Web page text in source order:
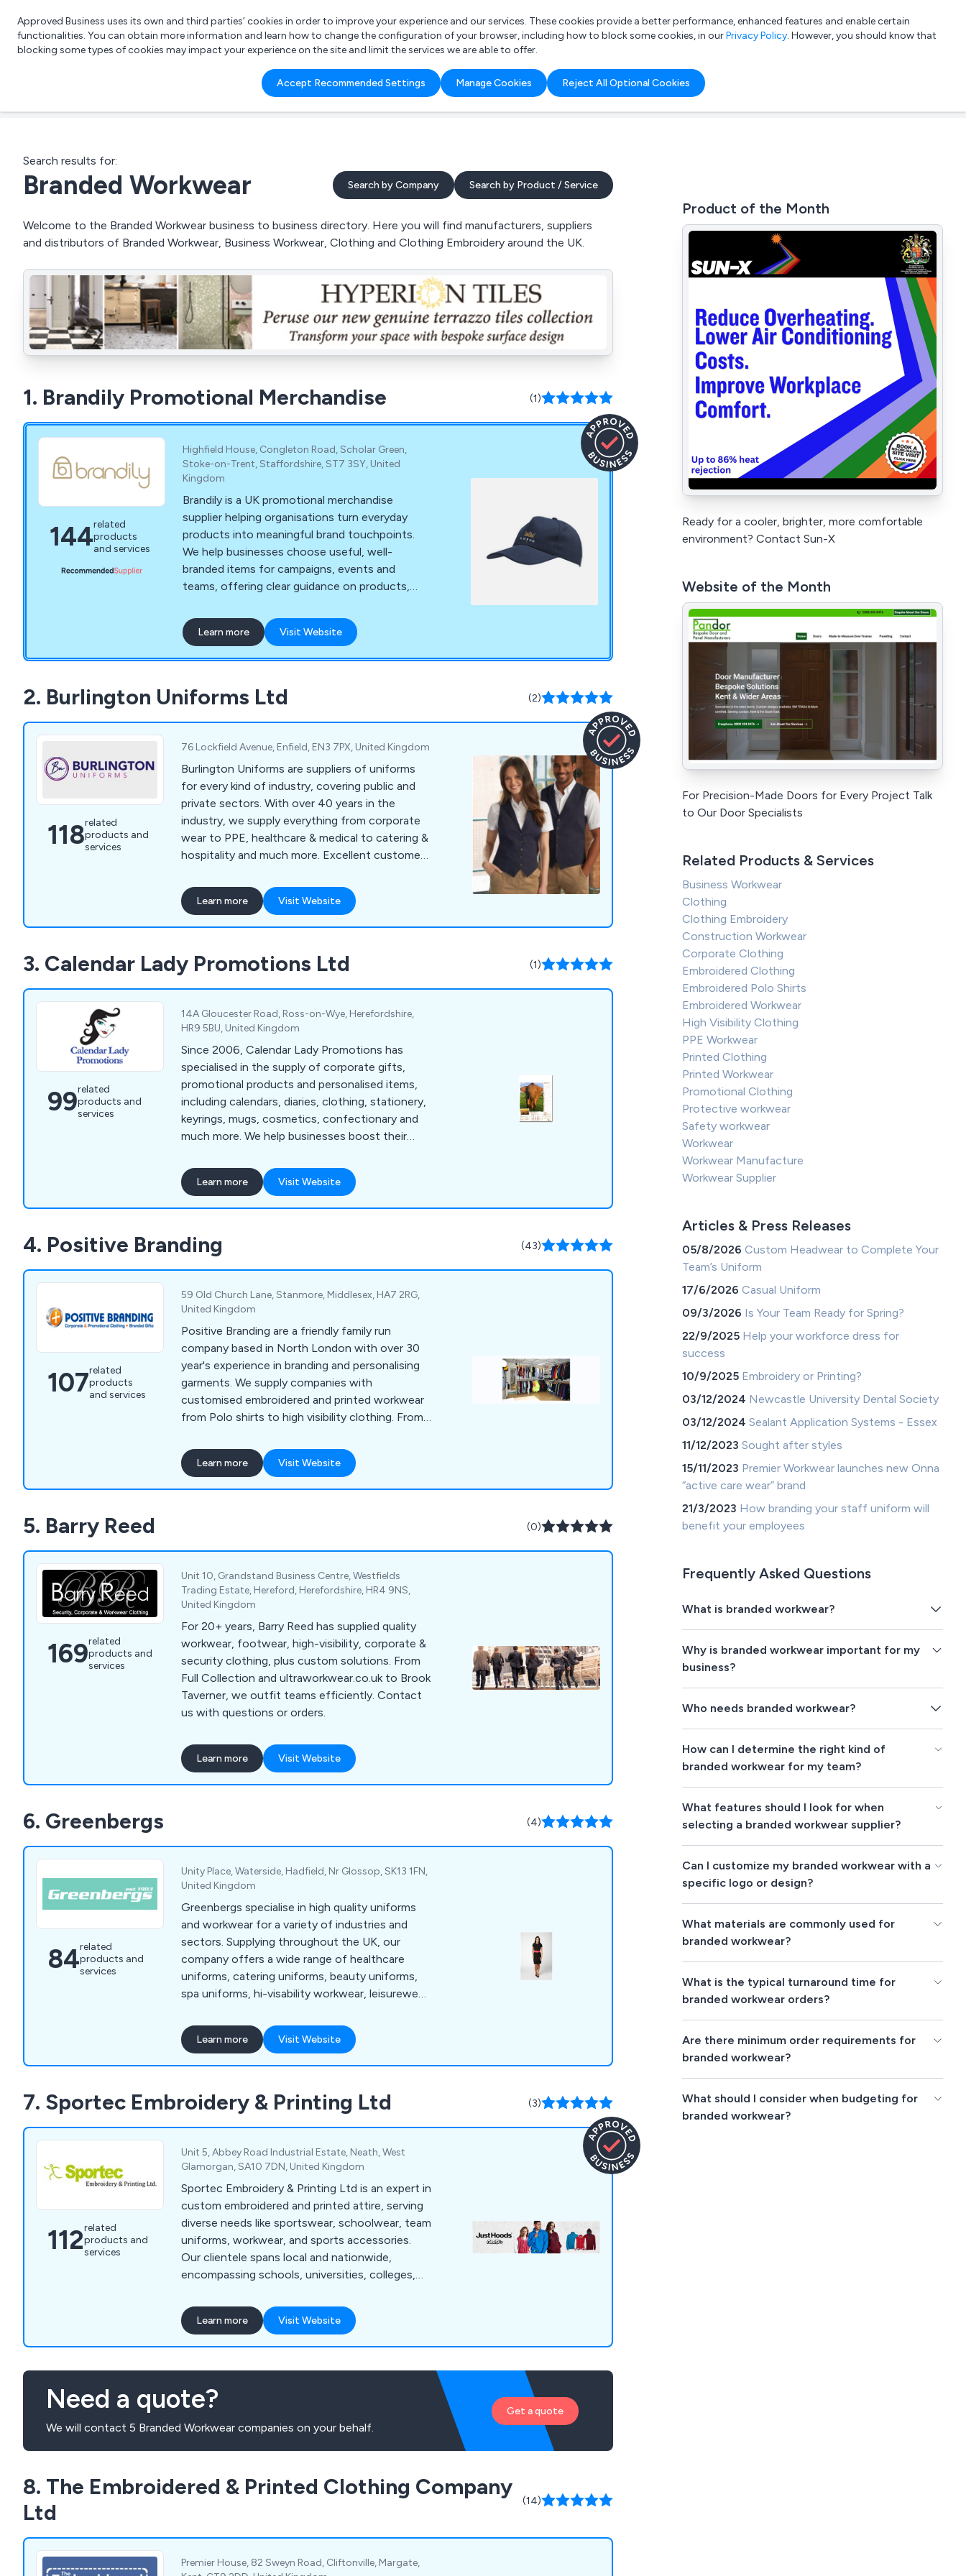
List your company Login
What are you looking for?
e.g. Freelance Accountant
Approved Business uses its own and third parties’ cookies in order to improve your experience and our services. These cookies provide a better performance, enhanced features and enable certain
functionalities. You can obtain more information and learn how to change the configuration of your browser, including how to block some cookies, in ourPrivacy Policy. However, you should know that
blocking some types of cookies may impact your experience on the site and limit the services we are able to offer.
Accept Recommended Settings Manage Cookies Reject All Optional Cookies
Search results for:
Branded Workwear Search by Company Search by Product / Service
Welcome to the Branded Workwear business to business directory. Here you will find manufacturers, suppliers
and distributors of Branded Workwear, Business Workwear, Clothing and Clothing Embroidery around the UK.
1. Brandily Promotional Merchandise (1)
144related
products
and services
Highfield House, Congleton Road, Scholar Green,
Stoke-on-Trent, Staffordshire, ST7 3SY, United
Kingdom
Brandily is a UK promotional merchandise
supplier helping organisations turn everyday
products into meaningful brand touchpoints.
We help businesses choose useful, well-
branded items for campaigns, events and
teams, offering clear guidance on products,
Learn more Visit Website
2. Burlington Uniforms Ltd (2)
118related
products and
services
76 Lockfield Avenue, Enfield, EN3 7PX, United Kingdom
Burlington Uniforms are suppliers of uniforms
for every kind of industry, covering public and
private sectors. With over 40 years in the
industry, we supply everything from corporate
wear to PPE, healthcare & medical to catering &
hospitality and much more. Excellent customer
guarantee to every customer.
Learn more Visit Website
3. Calendar Lady Promotions Ltd (1)
99related
products and
services
14A Gloucester Road, Ross-on-Wye, Herefordshire,
HR9 5BU, United Kingdom
Since 2006, Calendar Lady Promotions has
specialised in the supply of corporate gifts,
promotional products and personalised items,
including calendars, diaries, clothing, stationery,
keyrings, mugs, cosmetics, confectionary and
much more. We help businesses boost their
and colours.
Learn more Visit Website
4. Positive Branding (43)
107related
products
and services
59 Old Church Lane, Stanmore, Middlesex, HA7 2RG,
United Kingdom
Positive Branding are a friendly family run
company based in North London with over 30
year's experience in branding and personalising
garments. We supply companies with
customised embroidered and printed workwear
from Polo shirts to high visibility clothing. From
combined with listening to our client’s needs we
are able to recommend the best products to
exceed their expectations.
Learn more Visit Website
5. Barry Reed (0)
169related
products and
services
Unit 10, Grandstand Business Centre, Westfields
Trading Estate, Hereford, Herefordshire, HR4 9NS,
United Kingdom
For 20+ years, Barry Reed has supplied quality
workwear, footwear, high-visibility, corporate &
security clothing, plus custom solutions. From
Full Collection and ultraworkwear.co.uk to Brook
Taverner, we outfit teams efficiently. Contact
us with questions or orders.
Learn more Visit Website
6. Greenbergs (4)
84related
products and
services
Unity Place, Waterside, Hadfield, Nr Glossop, SK13 1FN,
United Kingdom
Greenbergs specialise in high quality uniforms
and workwear for a variety of industries and
sectors. Supplying throughout the UK, our
company offers a wide range of healthcare
uniforms, catering uniforms, beauty uniforms,
spa uniforms, hi-visability workwear, leisurewear,
bespoke embroidery service for those who
require their own personalised logo and/or
standard text on their uniforms.
Learn more Visit Website
7. Sportec Embroidery & Printing Ltd (3)
112related
products and
services
Unit 5, Abbey Road Industrial Estate, Neath, West
Glamorgan, SA10 7DN, United Kingdom
Sportec Embroidery & Printing Ltd is an expert in
custom embroidered and printed attire, serving
diverse needs like sportswear, schoolwear, team
uniforms, workwear, and sports accessories.
Our clientele spans local and nationwide,
encompassing schools, universities, colleges,
businesses, and military institutions. As a
premier manufacturer and supplier of tailor-
made sportswear, school attire, and work
embroidery and printing requirements.
Learn more Visit Website
Need a quote?
We will contact 5 Branded Workwear companies on your behalf.
Get a quote
8. The Embroidered & Printed Clothing Company
Ltd
(14)
Premier House, 82 Sweyn Road, Cliftonville, Margate,
Product of the Month
Ready for a cooler, brighter, more comfortable
environment? Contact Sun-X
Website of the Month
For Precision-Made Doors for Every Project Talk
to Our Door Specialists
Related Products & Services
Business Workwear
Clothing
Clothing Embroidery
Construction Workwear
Corporate Clothing
Embroidered Clothing
Embroidered Polo Shirts
Embroidered Workwear
High Visibility Clothing
PPE Workwear
Printed Clothing
Printed Workwear
Promotional Clothing
Protective workwear
Safety workwear
Workwear
Workwear Manufacture
Workwear Supplier
Articles & Press Releases
05/8/2026Custom Headwear to Complete Your
Team’s Uniform
17/6/2026Casual Uniform
09/3/2026 Is Your Team Ready for Spring?
22/9/2025 Help your workforce dress for
success
10/9/2025 Embroidery or Printing?
03/12/2024 Newcastle University Dental Society
03/12/2024Sealant Application Systems - Essex
11/12/2023Sought after styles
15/11/2023 Premier Workwear launches new Onna
“active care wear” brand
21/3/2023 How branding your staff uniform will
benefit your employees
Frequently Asked Questions
What is branded workwear?
Why is branded workwear important for my
business?
Who needs branded workwear?
How can I determine the right kind of
branded workwear for my team?
What features should I look for when
selecting a branded workwear supplier?
Can I customize my branded workwear with a
specific logo or design?
What materials are commonly used for
branded workwear?
What is the typical turnaround time for
branded workwear orders?
Are there minimum order requirements for
branded workwear?
What should I consider when budgeting for
branded workwear?